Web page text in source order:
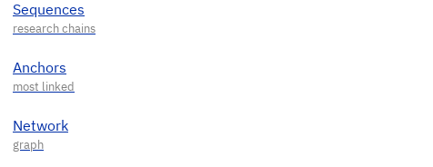
Sequences
Anchors
Network